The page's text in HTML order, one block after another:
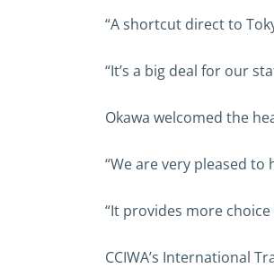
“A shortcut direct to
“It’s a big deal for our
Okawa welcomed the
“We are very pleased
“It provides more
CCIWA’s International